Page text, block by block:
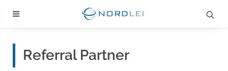
Referral Partner